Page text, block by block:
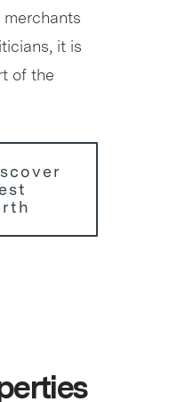
it is
of the